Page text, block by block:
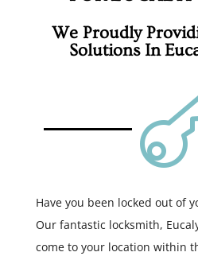
We Proudly
Solutions In
Have you been locked out of
Our fantastic locksmith,
come to your location within